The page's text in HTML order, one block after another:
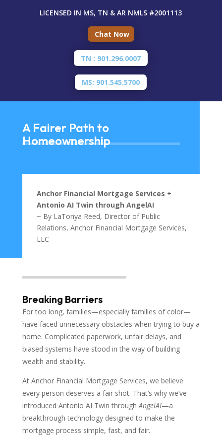
LICENSED IN MS, TN & AR NMLS #2001113
Chat Now
TN : 901.296.0007
MS: 901.545.5700
A Fairer Path to
Homeownership
Anchor Financial Mortgage Services +
Antonio AI Twin through AngelAI
~ By LaTonya Reed, Director of Public
Relations, Anchor Financial Mortgage Services,
LLC
Breaking Barriers
For too long, families—especially families of color—
have faced unnecessary obstacles when trying to buy a
home. Complicated paperwork, unfair delays, and
biased systems have stood in the way of building
wealth and stability.
At Anchor Financial Mortgage Services, we believe
every person deserves a fair shot. That’s why we’ve
introduced Antonio AI Twin throughAngelAI—a
breakthrough technology designed to make the
mortgage process simple, fast, and fair.